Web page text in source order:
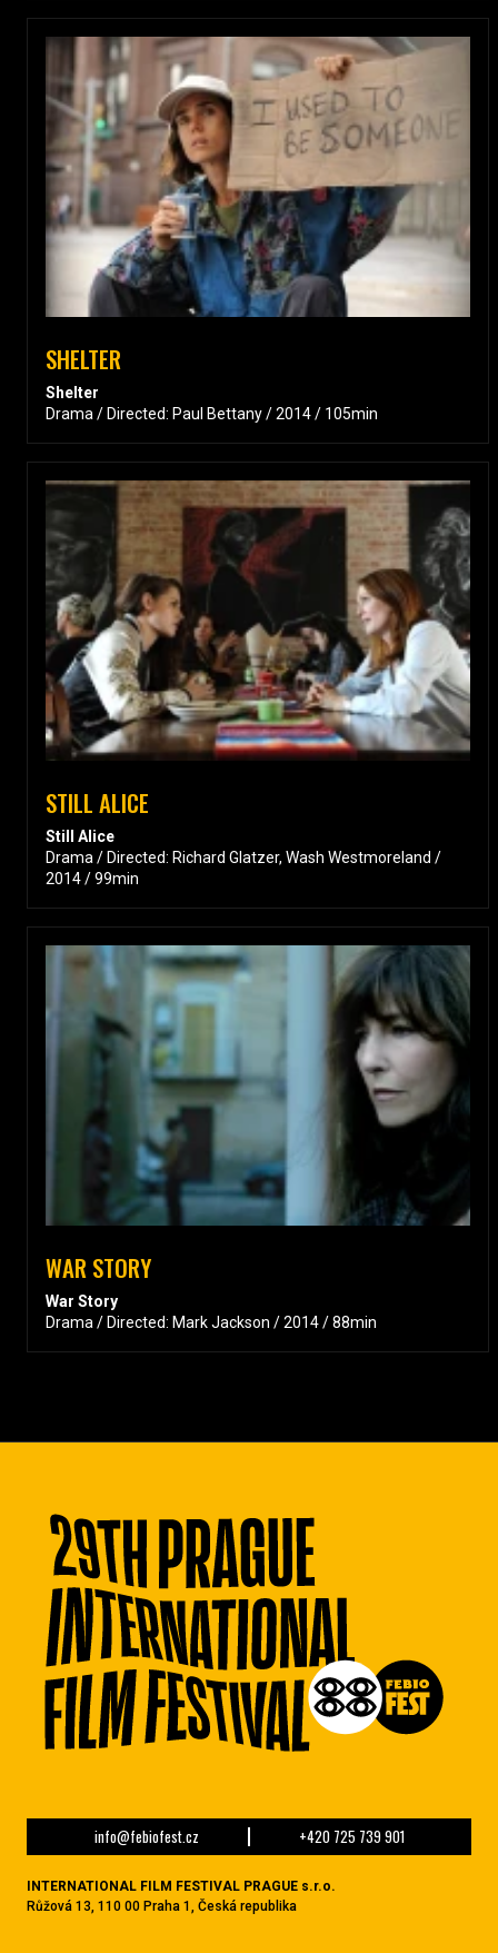
SHELTER
Shelter
Drama / Directed: Paul Bettany / 2014 / 105min
STILL ALICE
Still Alice
Drama / Directed: Richard Glatzer, Wash Westmoreland /
2014 / 99min
WAR STORY
War Story
Drama / Directed: Mark Jackson / 2014 / 88min
info@febiofest.cz +420 725 739 901
INTERNATIONAL FILM FESTIVAL PRAGUE s.r.o.
Růžová 13, 110 00 Praha 1, Česká republika